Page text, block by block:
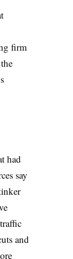
firm
had
say
and